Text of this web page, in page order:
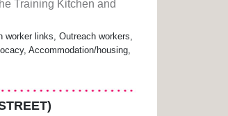
Training Kitchen and
links, Outreach workers,
Accommodation/housing,